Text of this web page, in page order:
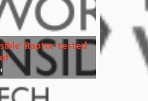
Raptor tested